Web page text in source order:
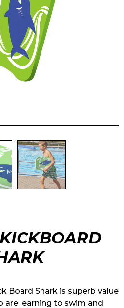
Board Shark is superb value
are learning to swim and